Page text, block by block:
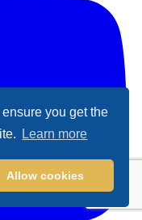
you get the
Learn more
Allow cookies